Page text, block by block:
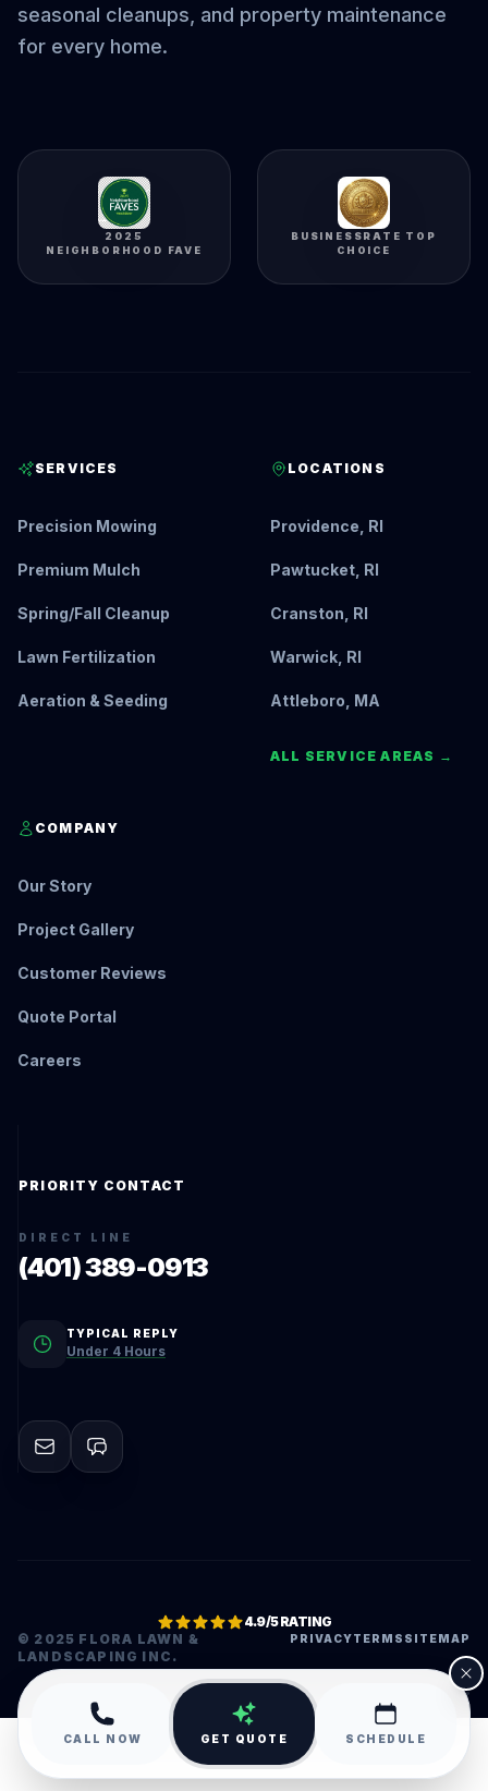
seasonal cleanups, and property maintenance
for every home.
2025
NEIGHBORHOOD FAVE
BUSINESSRATE TOP
CHOICE
SERVICES
Precision Mowing
Premium Mulch
Spring/Fall Cleanup
Lawn Fertilization
Aeration & Seeding
LOCATIONS
Providence, RI
Pawtucket, RI
Cranston, RI
Warwick, RI
Attleboro, MA
ALL SERVICE AREAS →
COMPANY
Our Story
Project Gallery
Customer Reviews
Quote Portal
Careers
PRIORITY CONTACT
DIRECT LINE
(401) 389-0913
TYPICAL REPLY
Under 4 Hours
© 2025 FLORA LAWN &
LANDSCAPING INC.
PRIVACYTERMS SITEMAP
4.9/5 RATING
•
CALL NOW GET QUOTE SCHEDULE